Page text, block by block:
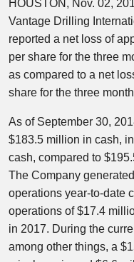
HOUSTON, Nov. 02,
Vantage Drilling
reported a net loss of
per share for the three
as compared to a net
share for the three
As of September 30,
$183.5 million in cash,
cash, compared to
The Company
operations year-to-date
operations of $17.4
in 2017. During the
among other things, a